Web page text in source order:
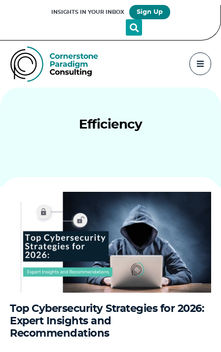
INSIGHTS IN YOUR INBOX Sign Up
Efficiency
Top Cybersecurity Strategies for 2026:
Expert Insights and
Recommendations